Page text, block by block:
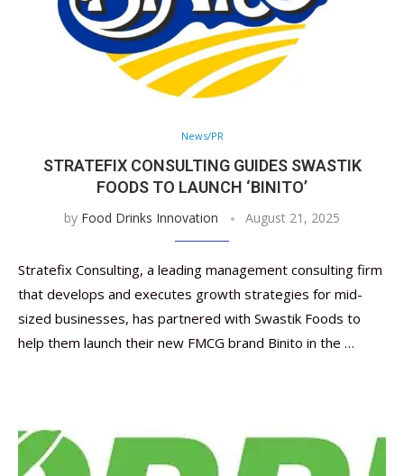
News/PR
STRATEFIX CONSULTING GUIDES SWASTIK
FOODS TO LAUNCH ‘BINITO’
by Food Drinks Innovation August 21, 2025
Stratefix Consulting, a leading management consulting firm
that develops and executes growth strategies for mid-
sized businesses, has partnered with Swastik Foods to
help them launch their new FMCG brand Binito in the …